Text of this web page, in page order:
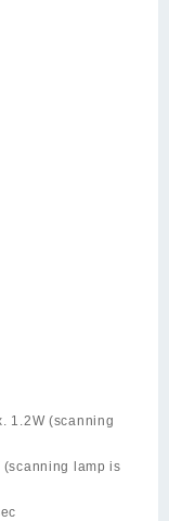
1.2W (scanning
(scanning lamp is